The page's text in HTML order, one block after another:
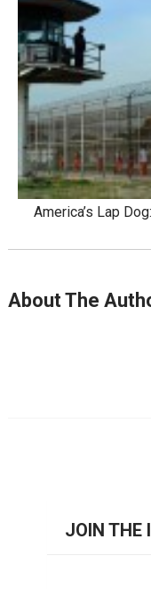
America’s Lap
About The
JOIN THE